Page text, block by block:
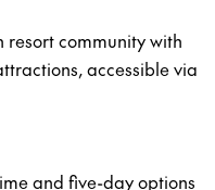
resort community with
accessible via
and five-day options